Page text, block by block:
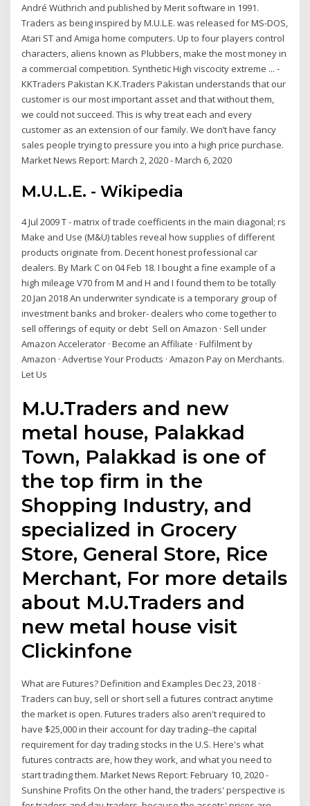
André Wüthrich and published by Merit software in 1991.
Traders as being inspired by M.U.L.E. was released for MS-DOS,
Atari ST and Amiga home computers. Up to four players control
characters, aliens known as Plubbers, make the most money in
a commercial competition. Synthetic High viscocity extreme ... -
KKTraders Pakistan K.K.Traders Pakistan understands that our
customer is our most important asset and that without them,
we could not succeed. This is why treat each and every
customer as an extension of our family. We don’t have fancy
sales people trying to pressure you into a high price purchase.
Market News Report: March 2, 2020 - March 6, 2020
M.U.L.E. - Wikipedia
4 Jul 2009 T - matrix of trade coefficients in the main diagonal; rs
Make and Use (M&U) tables reveal how supplies of different
products originate from. Decent honest professional car
dealers. By Mark C on 04 Feb 18. I bought a fine example of a
high mileage V70 from M and H and I found them to be totally
20 Jan 2018 An underwriter syndicate is a temporary group of
investment banks and broker- dealers who come together to
sell offerings of equity or debt Sell on Amazon · Sell under
Amazon Accelerator · Become an Affiliate · Fulfilment by
Amazon · Advertise Your Products · Amazon Pay on Merchants.
Let Us
M.U.Traders and new
metal house, Palakkad
Town, Palakkad is one of
the top firm in the
Shopping Industry, and
specialized in Grocery
Store, General Store, Rice
Merchant, For more details
about M.U.Traders and
new metal house visit
Clickinfone
What are Futures? Definition and Examples Dec 23, 2018 ·
Traders can buy, sell or short sell a futures contract anytime
the market is open. Futures traders also aren't required to
have $25,000 in their account for day trading--the capital
requirement for day trading stocks in the U.S. Here's what
futures contracts are, how they work, and what you need to
start trading them. Market News Report: February 10, 2020 -
Sunshine Profits On the other hand, the traders' perspective is